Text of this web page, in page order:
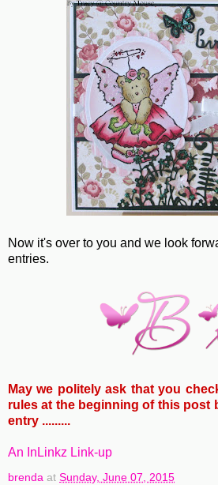
Now it's over to you and we look
entries.
May we politely ask that you
rules at the beginning of this post
entry .........
An InLinkz Link-up
brenda at Sunday, June 07, 2015